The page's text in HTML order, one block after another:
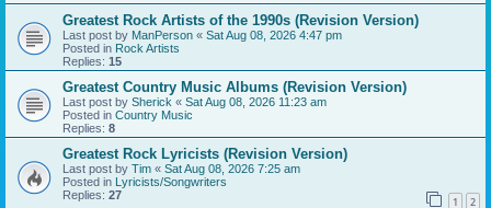
Greatest Rock Artists of the 1990s (Revision Version)
Last post by ManPerson « Sat Aug 08, 2026 4:47 pm
Posted in Rock Artists
Replies: 15
Greatest Country Music Albums (Revision Version)
Last post by Sherick « Sat Aug 08, 2026 11:23 am
Posted in Country Music
Replies: 8
Greatest Rock Lyricists (Revision Version)
Last post by Tim « Sat Aug 08, 2026 7:25 am
Posted in Lyricists/Songwriters
Replies: 27 1 2